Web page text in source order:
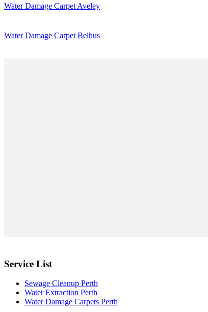
Water Damage Carpet Aveley
Water Damage Carpet Belhus
Service List
Sewage Cleanup Perth
Water Extraction Perth
Water Damage Carpets Perth